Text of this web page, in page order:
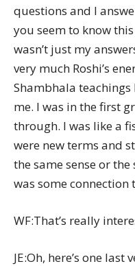
questions and I
you seem to know
wasn’t just my
very much Roshi’s
Shambhala
me. I was in the first
through. I was like a
were new terms and
the same sense or
was some connection
WF:That’s really
JE:Oh, here’s one